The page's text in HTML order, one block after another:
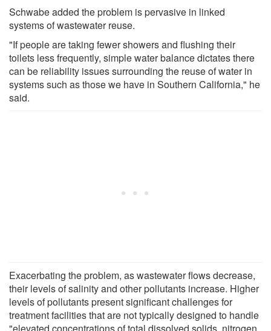
Schwabe added the problem is pervasive in linked
systems of wastewater reuse.
"If people are taking fewer showers and flushing their
toilets less frequently, simple water balance dictates there
can be reliability issues surrounding the reuse of water in
systems such as those we have in Southern California," he
said.
Exacerbating the problem, as wastewater flows decrease,
their levels of salinity and other pollutants increase. Higher
levels of pollutants present significant challenges for
treatment facilities that are not typically designed to handle
"elevated concentrations of total dissolved solids, nitrogen